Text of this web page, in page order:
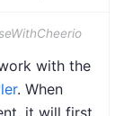
with the
. When